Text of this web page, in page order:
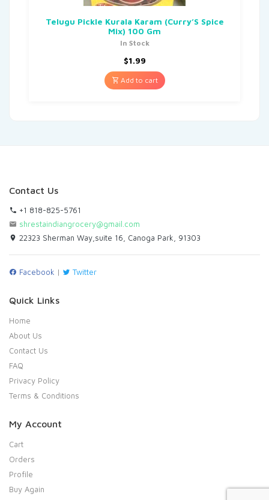
Telugu Pickle Kurala Karam (Curry’S Spice
Mix) 100 Gm
In Stock
$1.99
Add to cart
Contact Us
+1 818-825-5761
shrestaindiangrocery@gmail.com
22323 Sherman Way,suite 16, Canoga Park, 91303
Facebook | Twitter
Quick Links
Home
About Us
Contact Us
FAQ
Privacy Policy
Terms & Conditions
My Account
Cart
Orders
Profile
Buy Again